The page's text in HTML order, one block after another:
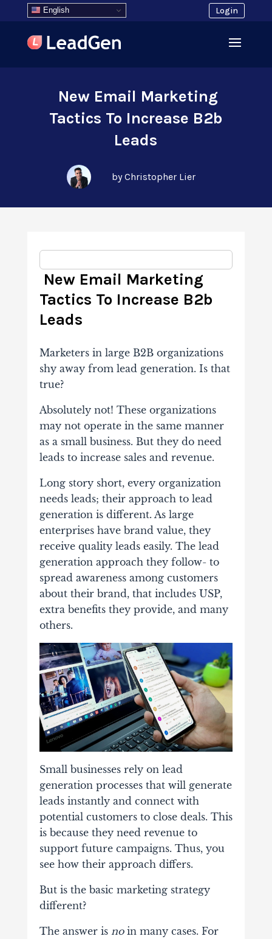
English Login
New Email Marketing
Tactics To Increase B2b
Leads
by Christopher Lier
New Email Marketing
Tactics To Increase B2b
Leads
Marketers in large B2B organizations
shy away from lead generation. Is that
true?
Absolutely not! These organizations
may not operate in the same manner
as a small business. But they do need
leads to increase sales and revenue.
Long story short, every organization
needs leads; their approach to lead
generation is different. As large
enterprises have brand value, they
receive quality leads easily. The lead
generation approach they follow- to
spread awareness among customers
about their brand, that includes USP,
extra benefits they provide, and many
others.
Small businesses rely on lead
generation processes that will generate
leads instantly and connect with
potential customers to close deals. This
is because they need revenue to
support future campaigns. Thus, you
see how their approach differs.
But is the basic marketing strategy
different?
The answer isnoin many cases. For